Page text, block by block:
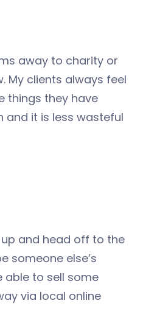
away to charity or
My clients always feel
things they have
and it is less wasteful
and head off to the
someone else’s
able to sell some
via local online